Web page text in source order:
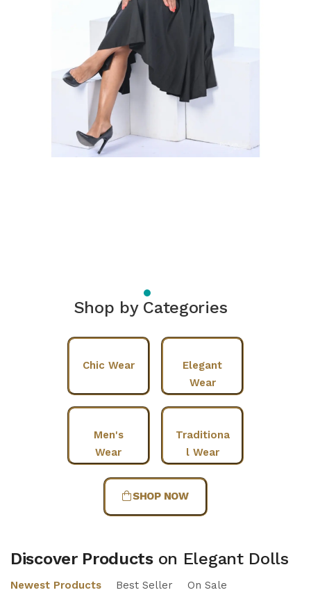
Shop by Categories
Chic Wear
Elegant
Wear
Men's
Wear
Traditiona
l Wear
SHOP NOW
Discover Products on Elegant Dolls
Newest Products Best Seller On Sale